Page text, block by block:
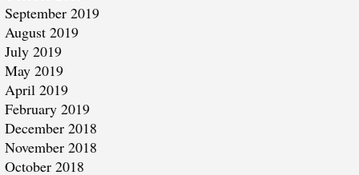
September 2019
August 2019
July 2019
May 2019
April 2019
February 2019
December 2018
November 2018
October 2018